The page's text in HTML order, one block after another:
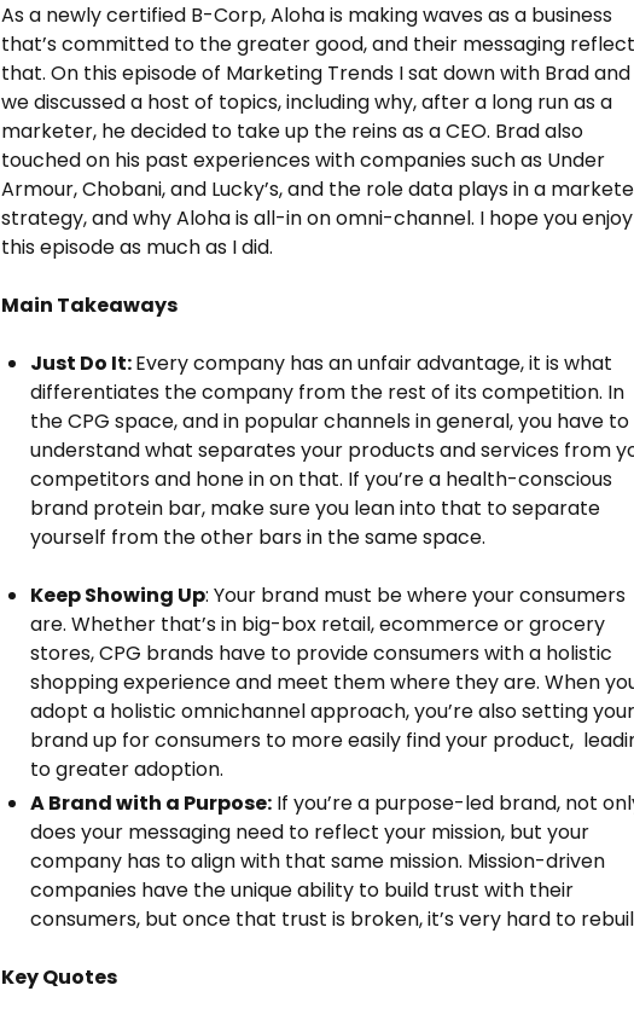
As a newly certified B-Corp, Aloha is making waves as a business
that’s committed to the greater good, and their messaging
that. On this episode of Marketing Trends I sat down with Brad and
we discussed a host of topics, including why, after a long run as a
marketer, he decided to take up the reins as a CEO. Brad also
touched on his past experiences with companies such as Under
Armour, Chobani, and Lucky’s, and the role data plays in a
strategy, and why Aloha is all-in on omni-channel. I hope you enjoy
this episode as much as I did.
Main Takeaways
Just Do It:Every company has an unfair advantage, it is what
differentiates the company from the rest of its competition. In
the CPG space, and in popular channels in general, you have to
understand what separates your products and services from
competitors and hone in on that. If you’re a health-conscious
brand protein bar, make sure you lean into that to separate
yourself from the other bars in the same space.
Keep Showing Up: Your brand must be where your consumers
are. Whether that’s in big-box retail, ecommerce or grocery
stores, CPG brands have to provide consumers with a holistic
shopping experience and meet them where they are. When
adopt a holistic omnichannel approach, you’re also setting your
brand up for consumers to more easily find your product,
to greater adoption.
A Brand with a Purpose: If you’re a purpose-led brand, not
does your messaging need to reflect your mission, but your
company has to align with that same mission. Mission-driven
companies have the unique ability to build trust with their
consumers, but once that trust is broken, it’s very hard to
Key Quotes